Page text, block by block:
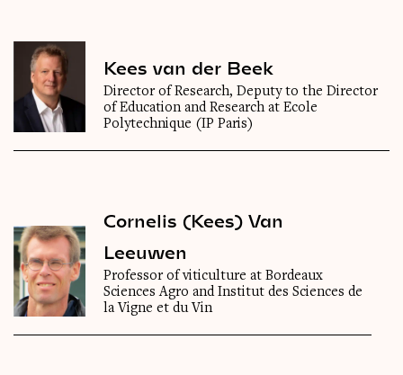
Kees van der Beek
Director of Research, Deputy to the Director
of Education and Research at Ecole
Polytechnique (IP Paris)
Cornelis (Kees) Van
Leeuwen
Professor of viticulture at Bordeaux
Sciences Agro and Institut des Sciences de
la Vigne et du Vin